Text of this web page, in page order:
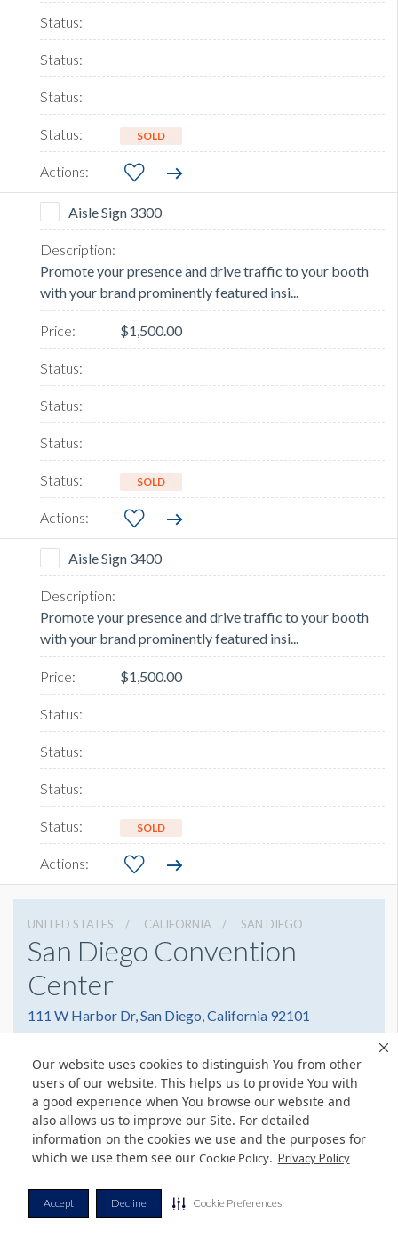
Our website uses cookies to distinguish You from other
users of our website. This helps us to provide You with
a good experience when You browse our website and
also allows us to improve our Site. For detailed
information on the cookies we use and the purposes for
which we use them see our Cookie Policy. Privacy Policy
Accept Decline Cookie Preferences
SOLD
Aisle Sign 3300
Promote your presence and drive traffic to your booth
with your brand prominently featured insi...
$1,500.00
SOLD
Aisle Sign 3400
Promote your presence and drive traffic to your booth
with your brand prominently featured insi...
$1,500.00
SOLD
UNITED STATES CALIFORNIA SAN DIEGO
San Diego Convention
Center
111 W Harbor Dr, San Diego, California 92101
Website
Share
© Copyright 2026 Freeman. All Rights Reserved.
Privacy Policy
Terms & Conditions